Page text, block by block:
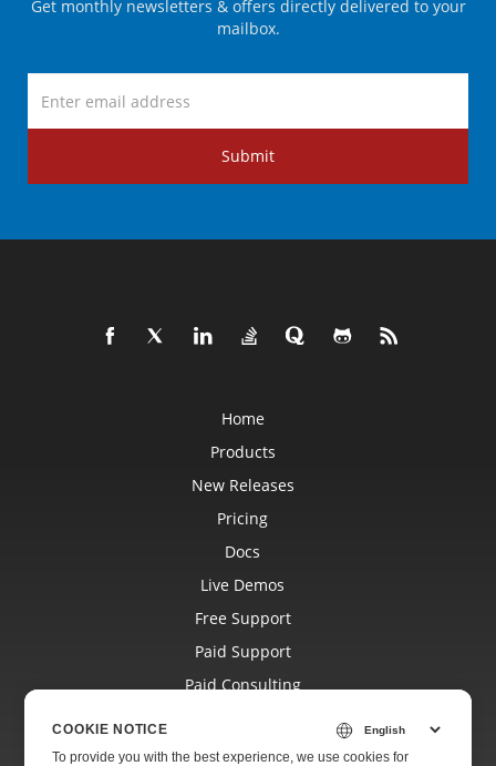
Get monthly newsletters & offers directly delivered to your
mailbox.
Submit
Home
Products
New Releases
Pricing
Docs
Live Demos
Free Support
Paid Support
Paid Consulting
Websites
COOKIE NOTICE
To provide you with the best experience, we use cookies for